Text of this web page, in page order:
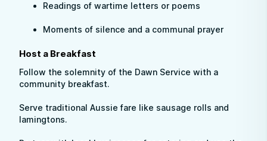
Readings of wartime letters or poems
Moments of silence and a communal prayer
Host a Breakfast
Follow the solemnity of the Dawn Service with a
community breakfast.
Serve traditional Aussie fare like sausage rolls and
lamingtons.